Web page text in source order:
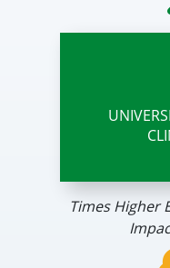
Times Higher